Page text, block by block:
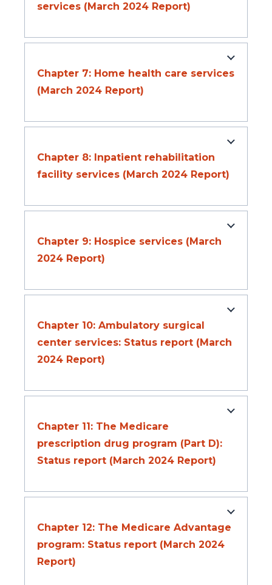
services (March 2024 Report)
Chapter 7: Home health care services
(March 2024 Report)
Chapter 8: Inpatient rehabilitation
facility services (March 2024 Report)
Chapter 9: Hospice services (March
2024 Report)
Chapter 10: Ambulatory surgical
center services: Status report (March
2024 Report)
Chapter 11: The Medicare
prescription drug program (Part D):
Status report (March 2024 Report)
Chapter 12: The Medicare Advantage
program: Status report (March 2024
Report)